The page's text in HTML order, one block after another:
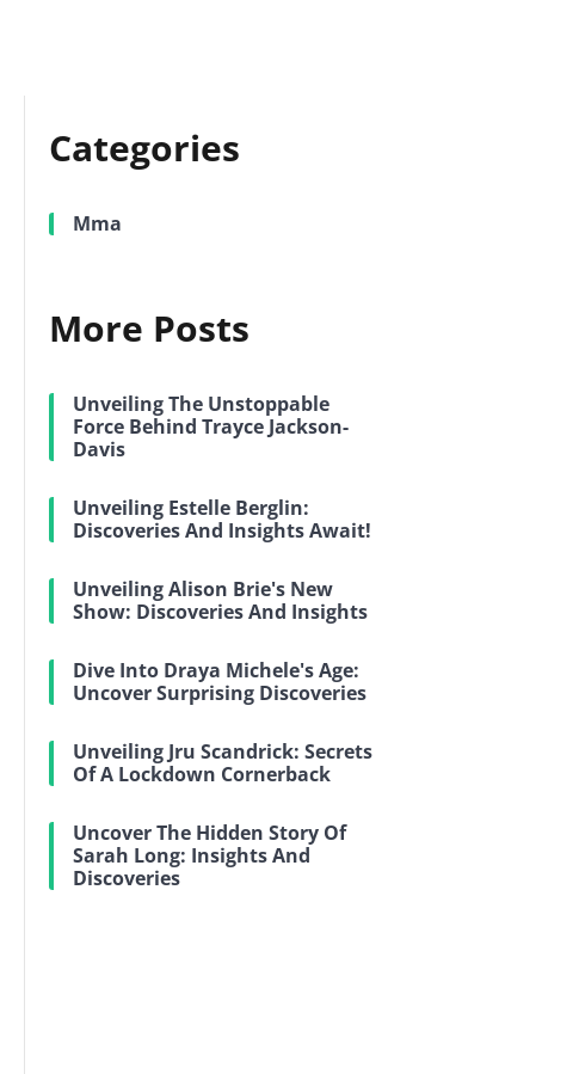
Categories
Mma
More Posts
Unveiling The Unstoppable
Force Behind Trayce Jackson-
Davis
Unveiling Estelle Berglin:
Discoveries And Insights Await!
Unveiling Alison Brie's New
Show: Discoveries And Insights
Dive Into Draya Michele's Age:
Uncover Surprising Discoveries
Unveiling Jru Scandrick: Secrets
Of A Lockdown Cornerback
Uncover The Hidden Story Of
Sarah Long: Insights And
Discoveries